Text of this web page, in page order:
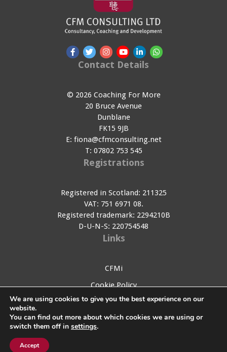
Contact Details
© 2026 Coaching For More
20 Bruce Avenue
Dunblane
FK15 9JB
E: fiona@cfmconsulting.net
T: 07802 753 545
Registrations
Registered in Scotland: 211325
VAT: 751 6971 08.
Registered trademark: 2294210B
D-U-N-S: 220754548
Links
CFMi
Cookie Policy
Privacy Policy
Contact Us
We are using cookies to give you the best experience on our
website.
You can find out more about which cookies we are using or
switch them off in settings.
Accept